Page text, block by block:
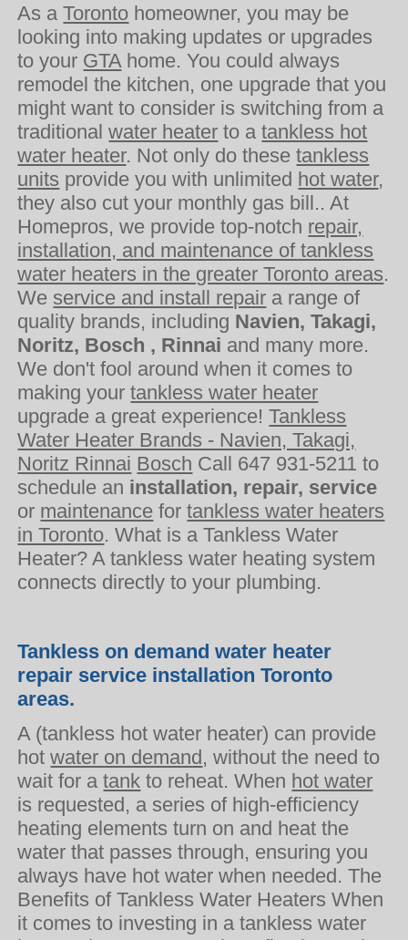
As aToronto homeowner, you may be
looking into making updates or upgrades
to your GTA home. You could always
remodel the kitchen, one upgrade that you
might want to consider is switching from a
traditionalwater heater to atankless hot
water heater. Not only do thesetankless
units provide you with unlimited hot water,
they also cut your monthly gas bill.. At
Homepros, we provide top-notch repair,
installation, and maintenance of tankless
water heaters in the greater Toronto areas.
We service and install repair a range of
quality brands, including Navien, Takagi,
Noritz, Bosch , Rinnai and many more.
We don't fool around when it comes to
making yourtankless water heater
upgrade a great experience!Tankless
Water Heater Brands - Navien, Takagi,
Noritz Rinnai Bosch Call 647 931-5211 to
schedule an installation, repair, service
or maintenance fortankless water heaters
in Toronto. What is a Tankless Water
Heater? A tankless water heating system
connects directly to your plumbing.
Tankless on demand water heater
repair service installation Toronto
areas.
A (tankless hot water heater) can provide
hotwater on demand, without the need to
wait for atank to reheat. When hot water
is requested, a series of high-efficiency
heating elements turn on and heat the
water that passes through, ensuring you
always have hot water when needed. The
Benefits of Tankless Water Heaters When
it comes to investing in a tankless water